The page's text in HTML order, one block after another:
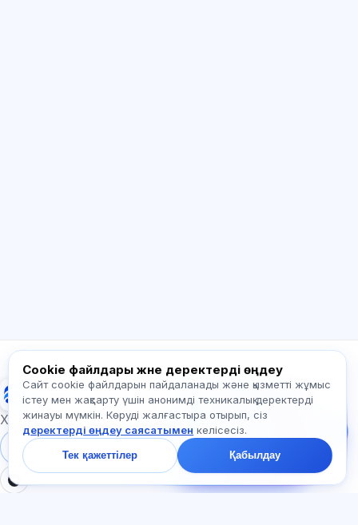
Exalify
Халықаралық тіл емтихандарына дайындық
Жүйеге кіру
Тіркеу
Бізге жазыңыз!
Тарифтер,
емтихандар немесе
неден бастау туралы
сұраңыз — чатта бір
минут ішінде жауап
береміз.
Cookie файлдары және деректерді өңдеу
Сайт cookie файлдарын пайдаланады және қызметті жұмыс
істеу мен жақсарту үшін анонимді техникалық деректерді
жинауы мүмкін. Көруді жалғастыра отырып, сіз
деректерді өңдеу саясатымен келісесіз.
Тек қажеттілер Қабылдау